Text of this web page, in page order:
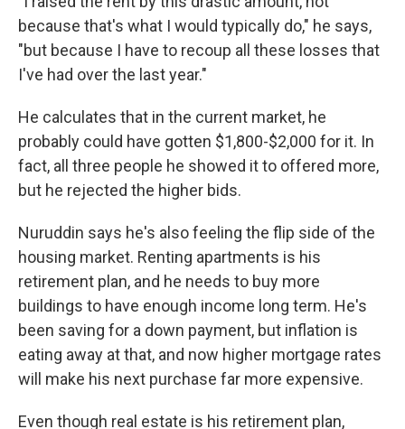
because that's what I would typically do," he says,
"but because I have to recoup all these losses that
I've had over the last year."
He calculates that in the current market, he
probably could have gotten $1,800-$2,000 for it. In
fact, all three people he showed it to offered more,
but he rejected the higher bids.
Nuruddin says he's also feeling the flip side of the
housing market. Renting apartments is his
retirement plan, and he needs to buy more
buildings to have enough income long term. He's
been saving for a down payment, but inflation is
eating away at that, and now higher mortgage rates
will make his next purchase far more expensive.
Even though real estate is his retirement plan,